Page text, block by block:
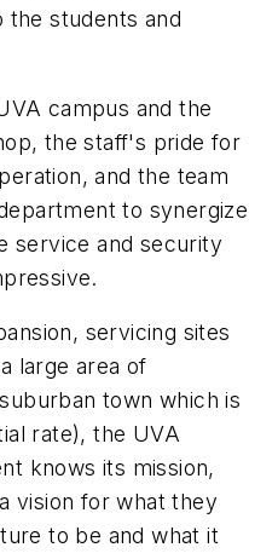
the students and
campus and the
the staff's pride for
and the team
to synergize
service and security
servicing sites
large area of
town which is
rate), the UVA
knows its mission,
vision for what they
to be and what it